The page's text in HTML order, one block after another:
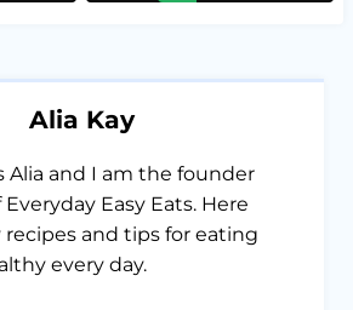
Alia Kay
Alia and I am the founder
Easy Eats. Here
recipes and tips for eating
every day.